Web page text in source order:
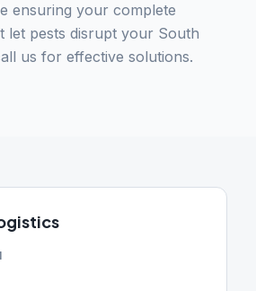
ensuring your complete
let pests disrupt your South
us for effective solutions.